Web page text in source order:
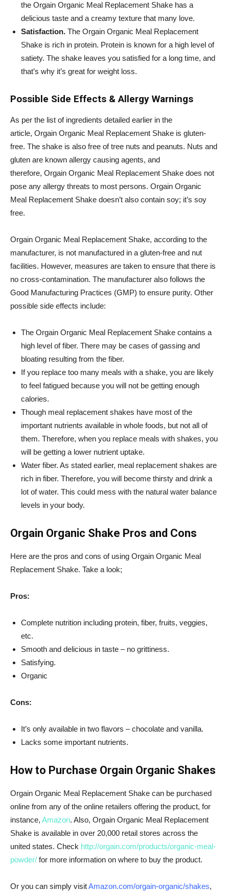
the Orgain Organic Meal Replacement Shake has a
delicious taste and a creamy texture that many love.
Satisfaction. The Orgain Organic Meal Replacement
Shake is rich in protein. Protein is known for a high level of
satiety. The shake leaves you satisfied for a long time, and
that’s why it’s great for weight loss.
Possible Side Effects & Allergy Warnings
As per the list of ingredients detailed earlier in the
article, Orgain Organic Meal Replacement Shake is gluten-
free. The shake is also free of tree nuts and peanuts. Nuts and
gluten are known allergy causing agents, and
therefore, Orgain Organic Meal Replacement Shake does not
pose any allergy threats to most persons. Orgain Organic
Meal Replacement Shake doesn’t also contain soy; it’s soy
free.
Orgain Organic Meal Replacement Shake, according to the
manufacturer, is not manufactured in a gluten-free and nut
facilities. However, measures are taken to ensure that there is
no cross-contamination. The manufacturer also follows the
Good Manufacturing Practices (GMP) to ensure purity. Other
possible side effects include:
The Orgain Organic Meal Replacement Shake contains a
high level of fiber. There may be cases of gassing and
bloating resulting from the fiber.
If you replace too many meals with a shake, you are likely
to feel fatigued because you will not be getting enough
calories.
Though meal replacement shakes have most of the
important nutrients available in whole foods, but not all of
them. Therefore, when you replace meals with shakes, you
will be getting a lower nutrient uptake.
Water fiber. As stated earlier, meal replacement shakes are
rich in fiber. Therefore, you will become thirsty and drink a
lot of water. This could mess with the natural water balance
levels in your body.
Orgain Organic Shake Pros and Cons
Here are the pros and cons of using Orgain Organic Meal
Replacement Shake. Take a look;
Pros:
Complete nutrition including protein, fiber, fruits, veggies,
etc.
Smooth and delicious in taste – no grittiness.
Satisfying.
Organic
Cons:
It’s only available in two flavors – chocolate and vanilla.
Lacks some important nutrients.
How to Purchase Orgain Organic Shakes
Orgain Organic Meal Replacement Shake can be purchased
online from any of the online retailers offering the product, for
instance, Amazon. Also, Orgain Organic Meal Replacement
Shake is available in over 20,000 retail stores across the
united states. Check http://orgain.com/products/organic-meal-
powder/ for more information on where to buy the product.
Or you can simply visitAmazon.com/orgain-organic/shakes,